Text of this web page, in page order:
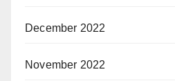
December 2022
November 2022